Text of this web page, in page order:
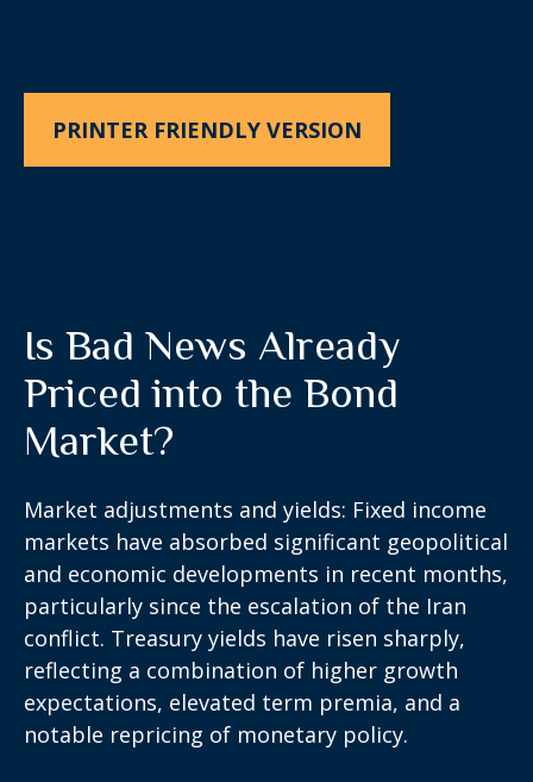
PRINTER FRIENDLY VERSION
Is Bad News Already
Priced into the Bond
Market?
Market adjustments and yields: Fixed income
markets have absorbed significant geopolitical
and economic developments in recent months,
particularly since the escalation of the Iran
conflict. Treasury yields have risen sharply,
reflecting a combination of higher growth
expectations, elevated term premia, and a
notable repricing of monetary policy.